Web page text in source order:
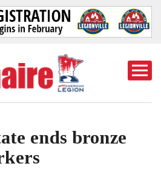
ends bronze